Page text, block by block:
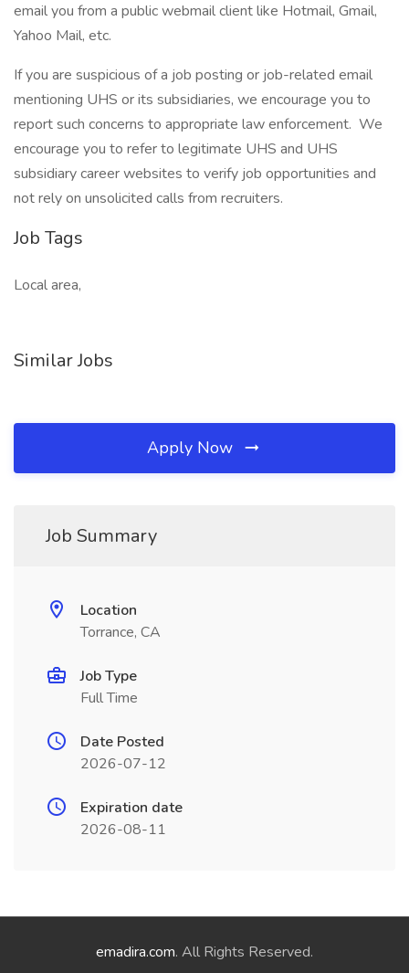
email you from a public webmail client like Hotmail, Gmail,
Yahoo Mail, etc.
If you are suspicious of a job posting or job-related email
mentioning UHS or its subsidiaries, we encourage you to
report such concerns to appropriate law enforcement. We
encourage you to refer to legitimate UHS and UHS
subsidiary career websites to verify job opportunities and
not rely on unsolicited calls from recruiters.
Job Tags
Local area,
Similar Jobs
Apply Now
Job Summary
Location
Torrance, CA
Job Type
Full Time
Date Posted
2026-07-12
Expiration date
2026-08-11
emadira.com. All Rights Reserved.